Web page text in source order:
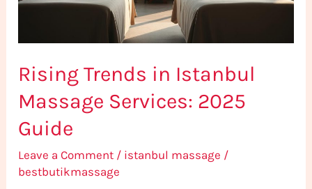
Rising Trends in Istanbul
Massage Services: 2025
Guide
Leave a Comment / istanbul massage /
bestbutikmassage